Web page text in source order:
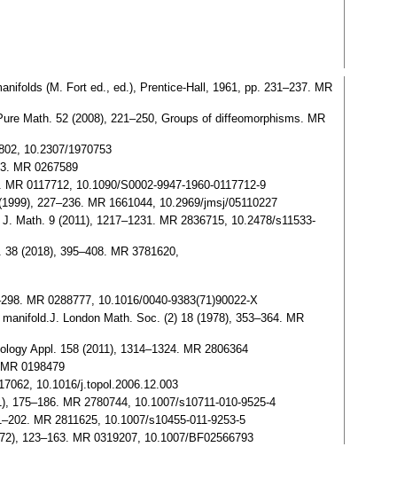
(M. Fort ed., ed.), Prentice-Hall, 1961, pp. 231–237. MR
Math. 52 (2008), 221–250, Groups of diffeomorphisms. MR
10.2307/1970753
MR 0267589
0117712, 10.1090/S0002-9947-1960-0117712-9
227–236. MR 1661044, 10.2969/jmsj/05110227
Math. 9 (2011), 1217–1231. MR 2836715, 10.2478/s11533-
(2018), 395–408. MR 3781620,
MR 0288777, 10.1016/0040-9383(71)90022-X
London Math. Soc. (2) 18 (1978), 353–364. MR
Appl. 158 (2011), 1314–1324. MR 2806364
0198479
10.1016/j.topol.2006.12.003
175–186. MR 2780744, 10.1007/s10711-010-9525-4
MR 2811625, 10.1007/s10455-011-9253-5
123–163. MR 0319207, 10.1007/BF02566793